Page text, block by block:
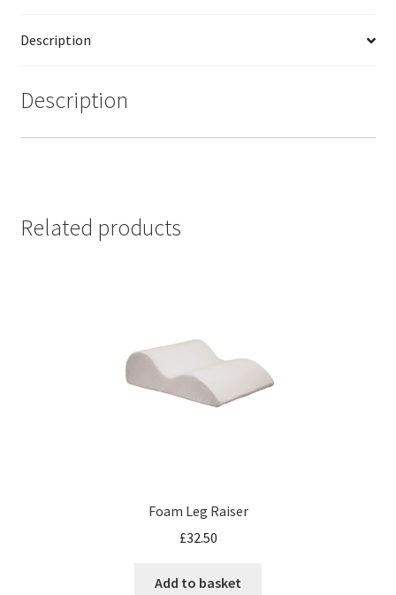
Description
Description
Related products
Foam Leg Raiser
£32.50
Add to basket